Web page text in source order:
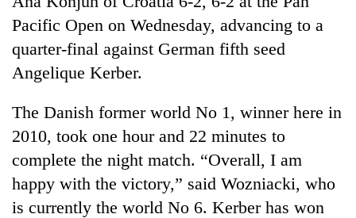
TRENDING
Pacific Open on Wednesday, advancing to a
quarter-final against German fifth seed
Angelique Kerber.
The Danish former world No 1, winner here in
2010, took one hour and 22 minutes to
complete the night match. “Overall, I am
happy with the victory,” said Wozniacki, who
is currently the world No 6. Kerber has won